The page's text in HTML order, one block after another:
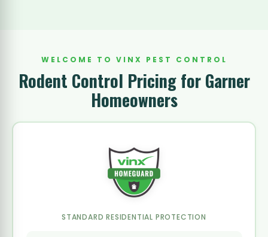
WELCOME TO VINX PEST CONTROL
Rodent Control Pricing for Garner
Homeowners
STANDARD RESIDENTIAL PROTECTION